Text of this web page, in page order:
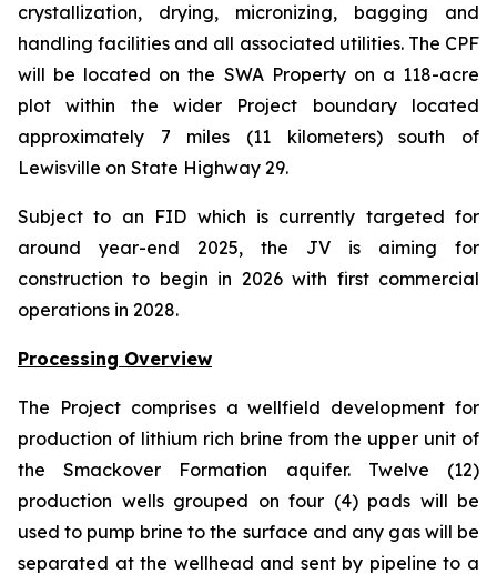
crystallization, drying, micronizing, bagging and
handling facilities and all associated utilities. The CPF
will be located on the SWA Property on a 118-acre
plot within the wider Project boundary located
approximately 7 miles (11 kilometers) south of
Lewisville on State Highway 29.
Subject to an FID which is currently targeted for
around year-end 2025, the JV is aiming for
construction to begin in 2026 with first commercial
operations in 2028.
Processing Overview
The Project comprises a wellfield development for
production of lithium rich brine from the upper unit of
the Smackover Formation aquifer. Twelve (12)
production wells grouped on four (4) pads will be
used to pump brine to the surface and any gas will be
separated at the wellhead and sent by pipeline to a